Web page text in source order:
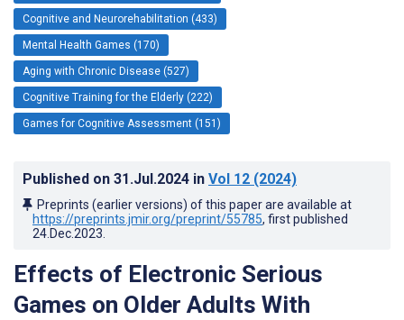
Cognitive and Neurorehabilitation (433)
Mental Health Games (170)
Aging with Chronic Disease (527)
Cognitive Training for the Elderly (222)
Games for Cognitive Assessment (151)
Published on 31.Jul.2024 in Vol 12 (2024)
Preprints (earlier versions) of this paper are available at
https://preprints.jmir.org/preprint/55785, first published
24.Dec.2023
Effects of Electronic Serious
Games on Older Adults With